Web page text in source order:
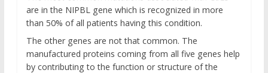
are in the NIPBL gene which is recognized in more
than 50% of all patients having this condition.
The other genes are not that common. The
manufactured proteins coming from all five genes help
by contributing to the function or structure of the